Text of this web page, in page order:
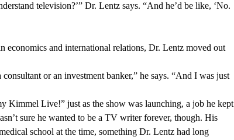
television?’” Dr. Lentz says. “And he’d be like, ‘No.
economics and international relations, Dr. Lentz moved out
or an investment banker,” he says. “And I was just
Kimmel Live!” just as the show was launching, a job he kept
sure he wanted to be a TV writer forever, though. His
school at the time, something Dr. Lentz had long